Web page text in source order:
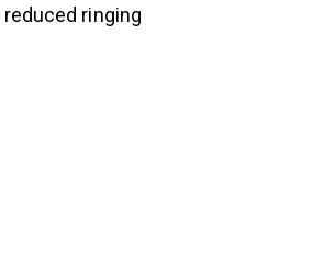
ringing